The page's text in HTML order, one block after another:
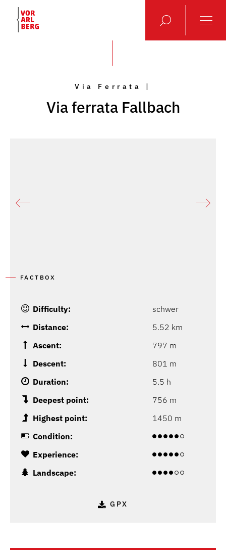
Via Ferrata |
Via ferrata Fallbach
FACTBOX
Difficulty:
schwer
Distance:
5.52 km
Ascent:
797 m
Descent:
801 m
Duration:
5.5 h
Deepest point:
756 m
Highest point:
1450 m
Condition:
Experience:
Landscape:
GPX